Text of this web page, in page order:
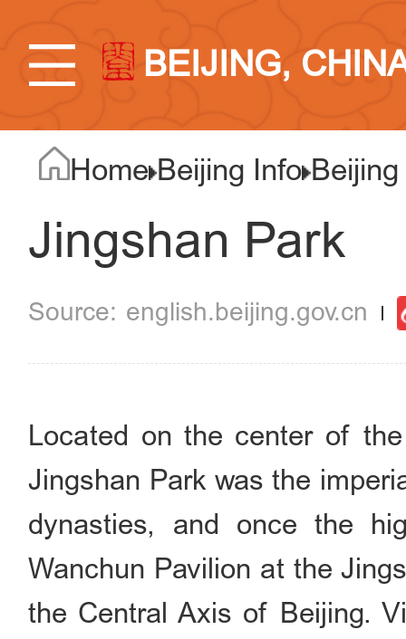
BEIJING,
Home Beijing Info
Jingshan Park
english.beijing.gov.cn
Located on the center of
Jingshan Park was the
dynasties, and once the
Wanchun Pavilion at the
the Central Axis of Beijing.